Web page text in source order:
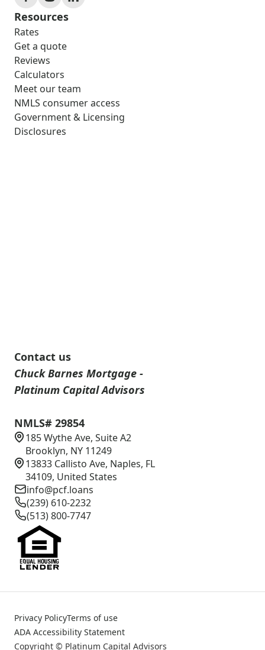
Resources
Rates
Get a quote
Reviews
Calculators
Meet our team
NMLS consumer access
Government & Licensing
Disclosures
Contact us
Chuck Barnes Mortgage -
Platinum Capital Advisors
NMLS# 29854
185 Wythe Ave, Suite A2
Brooklyn, NY 11249
13833 Callisto Ave, Naples, FL
34109, United States
info@pcf.loans
(239) 610-2232
(513) 800-7747
Privacy PolicyTerms of use
ADA Accessibility Statement
Copyright © Platinum Capital Advisors